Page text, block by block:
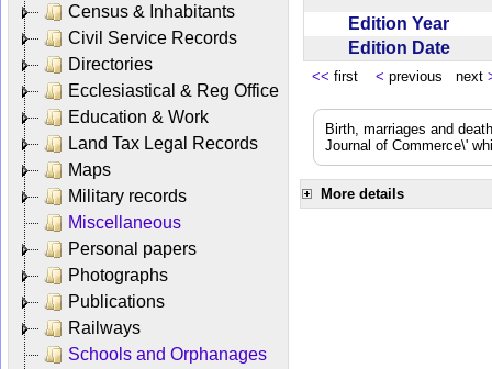
Census & Inhabitants
Civil Service Records
Directories
Ecclesiastical & Reg Office
Education & Work
Land Tax Legal Records
Maps
Military records
Miscellaneous
Personal papers
Photographs
Publications
Railways
Schools and Orphanages
Edition Year
Edition Date
<< first < previous next
Birth, marriages and
Journal of Commerce\'
More details